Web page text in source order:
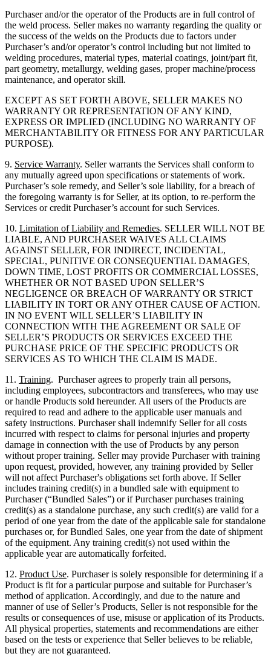
Purchaser and/or the operator of the Products are in full control of
the weld process. Seller makes no warranty regarding the quality or
the success of the welds on the Products due to factors under
Purchaser’s and/or operator’s control including but not limited to
welding procedures, material types, material coatings, joint/part fit,
part geometry, metallurgy, welding gases, proper machine/process
maintenance, and operator skill.
EXCEPT AS SET FORTH ABOVE, SELLER MAKES NO
WARRANTY OR REPRESENTATION OF ANY KIND,
EXPRESS OR IMPLIED (INCLUDING NO WARRANTY OF
MERCHANTABILITY OR FITNESS FOR ANY PARTICULAR
PURPOSE).
9. Service Warranty. Seller warrants the Services shall conform to
any mutually agreed upon specifications or statements of work.
Purchaser’s sole remedy, and Seller’s sole liability, for a breach of
the foregoing warranty is for Seller, at its option, to re-perform the
Services or credit Purchaser’s account for such Services.
10. Limitation of Liability and Remedies. SELLER WILL NOT BE
LIABLE, AND PURCHASER WAIVES ALL CLAIMS
AGAINST SELLER, FOR INDIRECT, INCIDENTAL,
SPECIAL, PUNITIVE OR CONSEQUENTIAL DAMAGES,
DOWN TIME, LOST PROFITS OR COMMERCIAL LOSSES,
WHETHER OR NOT BASED UPON SELLER’S
NEGLIGENCE OR BREACH OF WARRANTY OR STRICT
LIABILITY IN TORT OR ANY OTHER CAUSE OF ACTION.
IN NO EVENT WILL SELLER’S LIABILITY IN
CONNECTION WITH THE AGREEMENT OR SALE OF
SELLER’S PRODUCTS OR SERVICES EXCEED THE
PURCHASE PRICE OF THE SPECIFIC PRODUCTS OR
SERVICES AS TO WHICH THE CLAIM IS MADE.
11. Training. Purchaser agrees to properly train all persons,
including employees, subcontractors and transferees, who may use
or handle Products sold hereunder. All users of the Products are
required to read and adhere to the applicable user manuals and
safety instructions. Purchaser shall indemnify Seller for all costs
incurred with respect to claims for personal injuries and property
damage in connection with the use of Products by any person
without proper training. Seller may provide Purchaser with training
upon request, provided, however, any training provided by Seller
will not affect Purchaser's obligations set forth above. If Seller
includes training credit(s) in a bundled sale with equipment to
Purchaser (“Bundled Sales”) or if Purchaser purchases training
credit(s) as a standalone purchase, any such credit(s) are valid for a
period of one year from the date of the applicable sale for standalone
purchases or, for Bundled Sales, one year from the date of shipment
of the equipment. Any training credit(s) not used within the
applicable year are automatically forfeited.
12. Product Use. Purchaser is solely responsible for determining if a
Product is fit for a particular purpose and suitable for Purchaser’s
method of application. Accordingly, and due to the nature and
manner of use of Seller’s Products, Seller is not responsible for the
results or consequences of use, misuse or application of its Products.
All physical properties, statements and recommendations are either
based on the tests or experience that Seller believes to be reliable,
but they are not guaranteed.